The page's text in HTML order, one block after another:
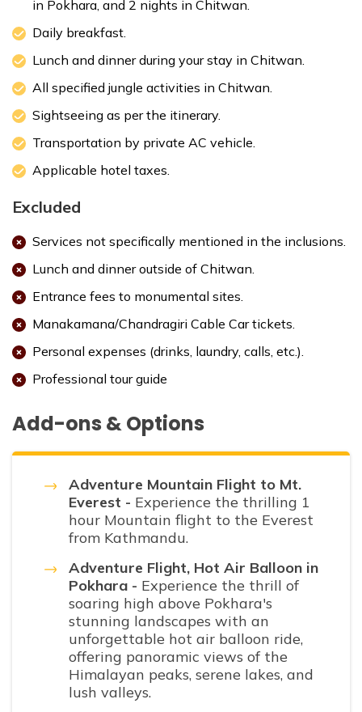
Bird Watching:
Visit Elephant Breeding Center:
Tharu Cultural Dance:
Meals:Breakfast, Lunch and Dinner
Accommodation:3 Star Deluxe Hotel
in Pokhara, and 2 nights in Chitwan.
Daily breakfast.
Lunch and dinner during your stay in Chitwan.
All specified jungle activities in Chitwan.
Sightseeing as per the itinerary.
Transportation by private AC vehicle.
Applicable hotel taxes.
Excluded
Services not specifically mentioned in the inclusions.
Lunch and dinner outside of Chitwan.
Entrance fees to monumental sites.
Manakamana/Chandragiri Cable Car tickets.
Personal expenses (drinks, laundry, calls, etc.).
Professional tour guide
Add-ons & Options
Adventure Mountain Flight to Mt.
Everest - Experience the thrilling 1
hour Mountain flight to the Everest
from Kathmandu.
Adventure Flight, Hot Air Balloon in
Pokhara - Experience the thrill of
soaring high above Pokhara's
stunning landscapes with an
unforgettable hot air balloon ride,
offering panoramic views of the
Himalayan peaks, serene lakes, and
lush valleys.